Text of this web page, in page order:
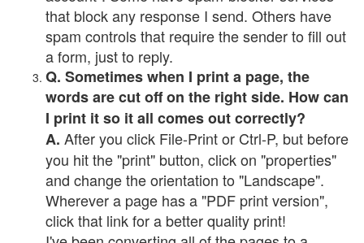
that block any response I send. Others have
spam controls that require the sender to fill out
a form, just to reply.
Q. Sometimes when I print a page, the
words are cut off on the right side. How can
I print it so it all comes out correctly?
A. After you click File-Print or Ctrl-P, but before
you hit the "print" button, click on "properties"
and change the orientation to "Landscape".
Wherever a page has a "PDF print version",
click that link for a better quality print!